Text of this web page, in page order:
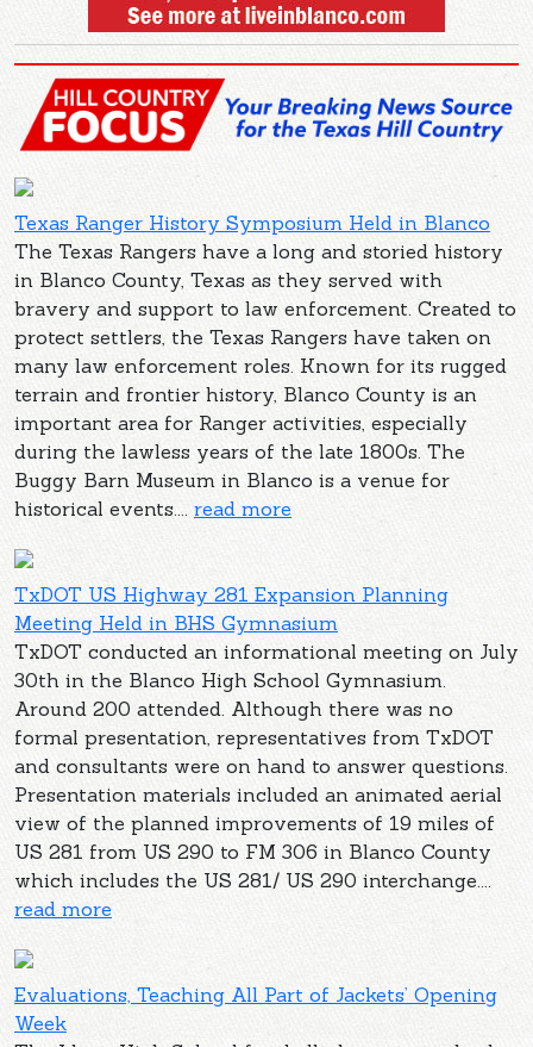
Texas Ranger History Symposium Held in Blanco
The Texas Rangers have a long and storied history
in Blanco County, Texas as they served with
bravery and support to law enforcement. Created to
protect settlers, the Texas Rangers have taken on
many law enforcement roles. Known for its rugged
terrain and frontier history, Blanco County is an
important area for Ranger activities, especially
during the lawless years of the late 1800s. The
Buggy Barn Museum in Blanco is a venue for
historical events.... read more
TxDOT US Highway 281 Expansion Planning
Meeting Held in BHS Gymnasium
TxDOT conducted an informational meeting on July
30th in the Blanco High School Gymnasium.
Around 200 attended. Although there was no
formal presentation, representatives from TxDOT
and consultants were on hand to answer questions.
Presentation materials included an animated aerial
view of the planned improvements of 19 miles of
US 281 from US 290 to FM 306 in Blanco County
which includes the US 281/ US 290 interchange....
read more
Evaluations, Teaching All Part of Jackets’ Opening
Week